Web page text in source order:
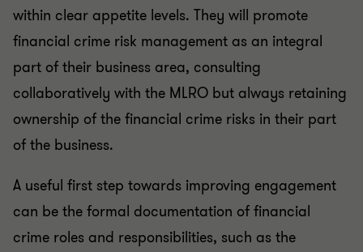
within clear appetite levels. They will promote
financial crime risk management as an integral
part of their business area, consulting
collaboratively with the MLRO but always retaining
ownership of the financial crime risks in their part
of the business.
A useful first step towards improving engagement
can be the formal documentation of financial
crime roles and responsibilities, such as the